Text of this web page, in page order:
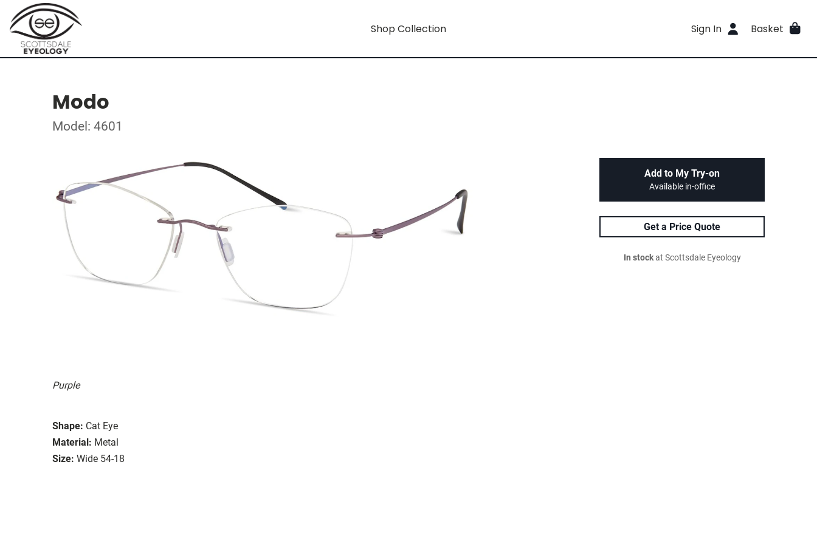
Shop Collection Sign In Basket
Modo
Model: 4601
Purple
Shape: Cat Eye
Material: Metal
Size: Wide 54-18
Add to My Try-on
Available in-office
Get a Price Quote
In stockat Scottsdale Eyeology